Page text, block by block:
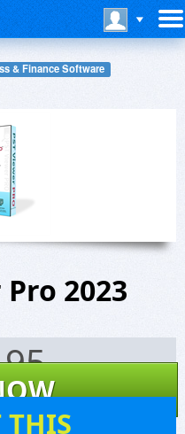
& Finance Software
2023